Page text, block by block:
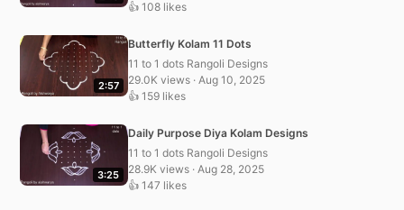
👍 108 likes
2:57
Butterfly Kolam 11 Dots
11 to 1 dots Rangoli Designs
29.0K views · Aug 10, 2025
👍 159 likes
3:25
Daily Purpose Diya Kolam Designs
11 to 1 dots Rangoli Designs
28.9K views · Aug 28, 2025
👍 147 likes